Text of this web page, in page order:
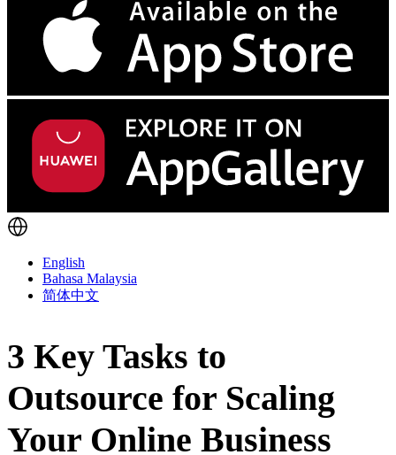
English
Bahasa Malaysia
简体中文
3 Key Tasks to
Outsource for Scaling
Your Online Business